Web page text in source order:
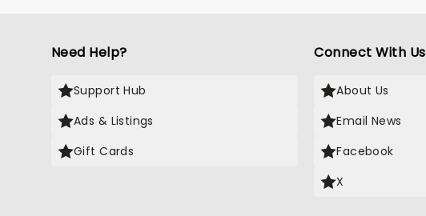
Need Help?
Support Hub
Ads & Listings
Gift Cards
Connect With Us
About Us
Email News
Facebook
X